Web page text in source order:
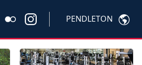
PENDLETON